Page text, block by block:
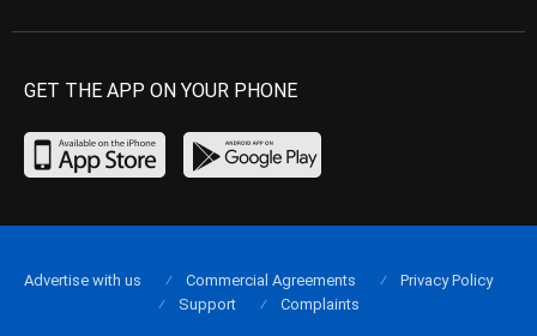
GET THE APP ON YOUR PHONE
Advertise with us Commercial Agreements
Privacy Policy
Support
Complaints